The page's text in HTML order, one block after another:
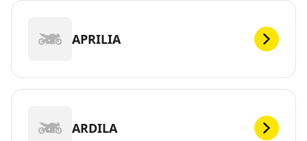
APRILIA
ARDILA